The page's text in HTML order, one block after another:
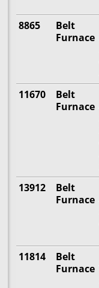
8865
Belt
Furnace
11670
Belt
Furnace
13912
Belt
Furnace
11814
Belt
Furnace